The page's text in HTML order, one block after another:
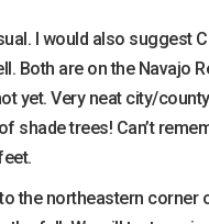
I would also suggest
Both are on the Navajo
yet. Very neat city/
shade trees! Can’t
the northeastern